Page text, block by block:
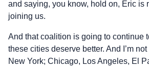
and saying, you know, hold on, Eric is
joining us.
And that coalition is going to continue
these cities deserve better. And I’m
New York; Chicago, Los Angeles, El